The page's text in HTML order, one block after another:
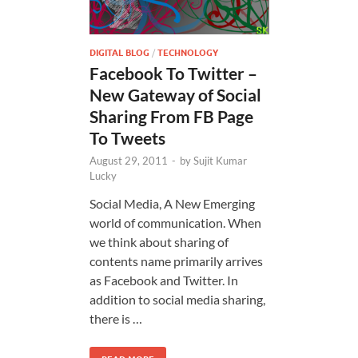
DIGITAL BLOG / TECHNOLOGY
Facebook To Twitter –
New Gateway of Social
Sharing From FB Page
To Tweets
August 29, 2011 - bySujit Kumar
Lucky
Social Media, A New Emerging
world of communication. When
we think about sharing of
contents name primarily arrives
as Facebook and Twitter. In
addition to social media sharing,
there is …